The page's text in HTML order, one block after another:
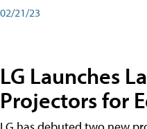
02/21/23
LG Launches
Projectors for